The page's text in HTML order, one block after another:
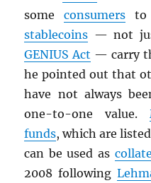
someconsumers to
stablecoins — not
GENIUS Act — carry
he pointed out that
have not always
one-to-one value.
funds, which are
can be used as
2008 following